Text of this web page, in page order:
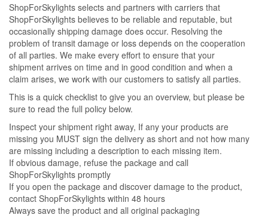
ShopForSkylights selects and partners with carriers that
ShopForSkylights believes to be reliable and reputable, but
occasionally shipping damage does occur. Resolving the
problem of transit damage or loss depends on the cooperation
of all parties. We make every effort to ensure that your
shipment arrives on time and in good condition and when a
claim arises, we work with our customers to satisfy all parties.
This is a quick checklist to give you an overview, but please be
sure to read the full policy below.
Inspect your shipment right away, If any your products are
missing you MUST sign the delivery as short and not how many
are missing including a description to each missing item.
If obvious damage, refuse the package and call
ShopForSkylights promptly
If you open the package and discover damage to the product,
contact ShopForSkylights within 48 hours
Always save the product and all original packaging